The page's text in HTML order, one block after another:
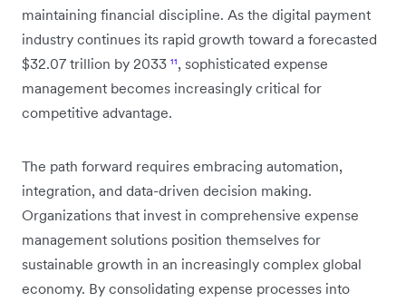
maintaining financial discipline. As the digital payment
industry continues its rapid growth toward a forecasted
$32.07 trillion by 2033 ¹¹, sophisticated expense
management becomes increasingly critical for
competitive advantage.
The path forward requires embracing automation,
integration, and data-driven decision making.
Organizations that invest in comprehensive expense
management solutions position themselves for
sustainable growth in an increasingly complex global
economy. By consolidating expense processes into